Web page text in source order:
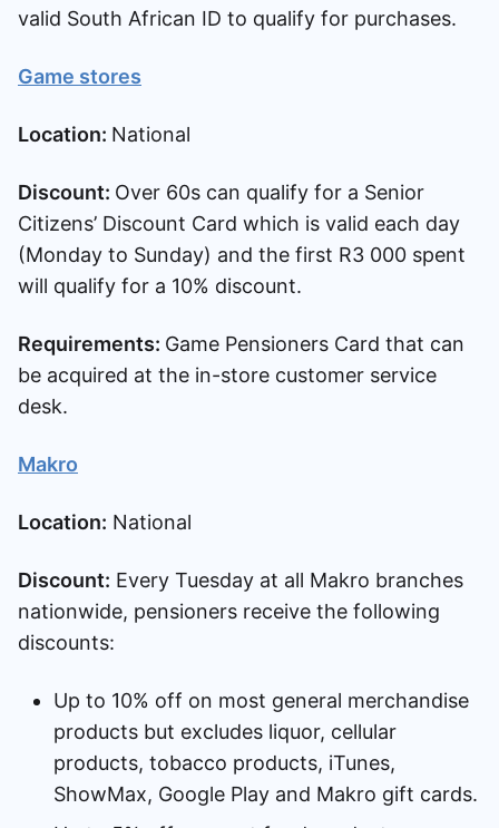
valid South African ID to qualify for purchases.
Game stores
Location: National
Discount: Over 60s can qualify for a Senior
Citizens’ Discount Card which is valid each day
(Monday to Sunday) and the first R3 000 spent
will qualify for a 10% discount.
Requirements: Game Pensioners Card that can
be acquired at the in-store customer service
desk.
Makro
Location: National
Discount: Every Tuesday at all Makro branches
nationwide, pensioners receive the following
discounts:
Up to 10% off on most general merchandise
products but excludes liquor, cellular
products, tobacco products, iTunes,
ShowMax, Google Play and Makro gift cards.